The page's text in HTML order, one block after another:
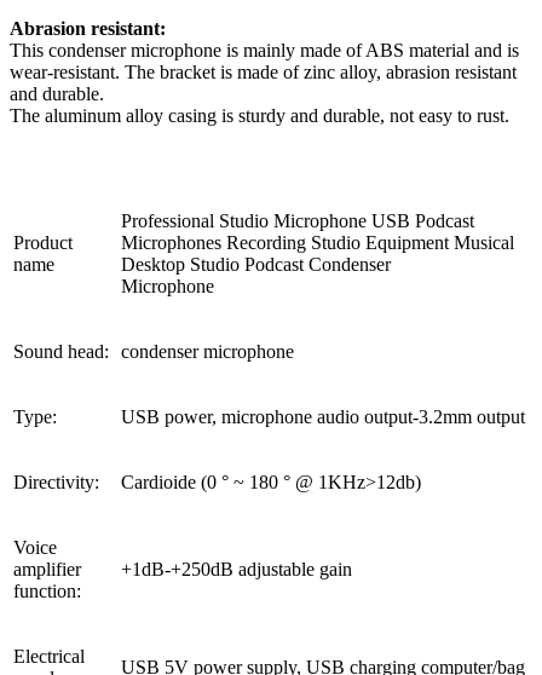
Abrasion resistant:
This condenser microphone is mainly made of ABS material and is
wear-resistant. The bracket is made of zinc alloy, abrasion resistant
and durable.
The aluminum alloy casing is sturdy and durable, not easy to rust.
Product
name
Professional Studio Microphone USB Podcast
Microphones Recording Studio Equipment Musical
Desktop Studio Podcast Condenser
Microphone
Sound head: condenser microphone
Type: USB power, microphone audio output-3.2mm output
Directivity: Cardioide (0 ° ~ 180 ° @ 1KHz>12db)
Voice
amplifier
function:
+1dB-+250dB adjustable gain
Electrical
USB 5V power supply, USB charging computer/bag